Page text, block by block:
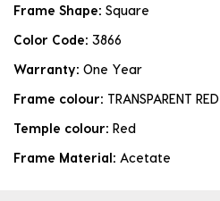
Frame Shape: Square
Color Code: 3866
Warranty: One Year
Frame colour: TRANSPARENT RED
Temple colour: Red
Frame Material: Acetate